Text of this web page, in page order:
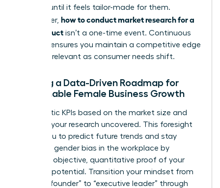
offering until it feels tailor-made for them.
Remember, how to conduct market research for a
new product isn’t a one-time event. Continuous
research ensures you maintain a competitive edge
and stay relevant as consumer needs shift.
Building a Data-Driven Roadmap for
Sustainable Female Business Growth
Set realistic KPIs based on the market size and
demand your research uncovered. This foresight
allows you to predict future trends and stay
gender bias in the workplace by
providing objective, quantitative proof of your
market’s potential. Transition your mindset from
“startup founder” to “executive leader” through